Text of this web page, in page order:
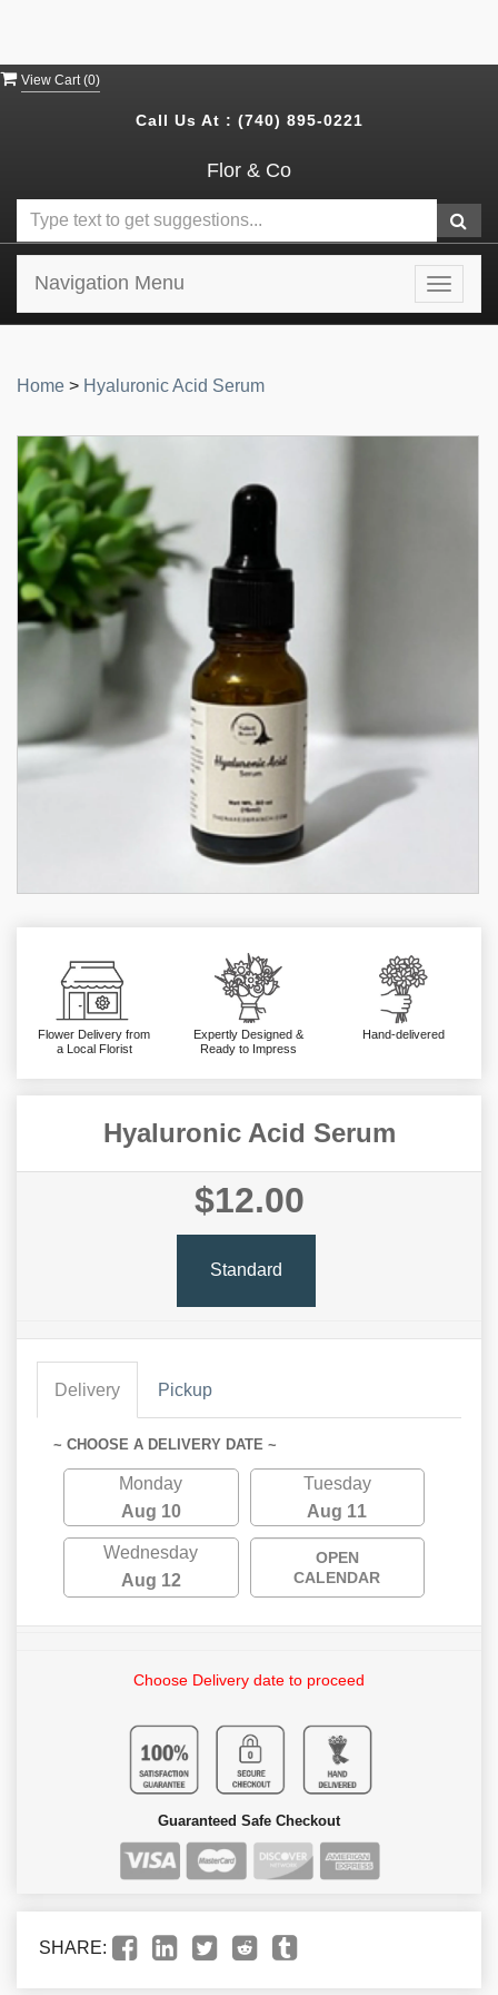
View Cart (0)
Call Us At : (740) 895-0221
Flor & Co
Toggle
Navigation Menu
Home > Hyaluronic Acid Serum
Flower Delivery from
a Local Florist
Expertly Designed &
Ready to Impress
Hand-delivered
Hyaluronic Acid Serum
$12.00
Standard
Delivery Pickup
~ CHOOSE A DELIVERY DATE ~
Monday
Aug 10
Tuesday
Aug 11
Wednesday
Aug 12
OPEN
CALENDAR
Choose Delivery date to proceed
Guaranteed Safe Checkout
SHARE: